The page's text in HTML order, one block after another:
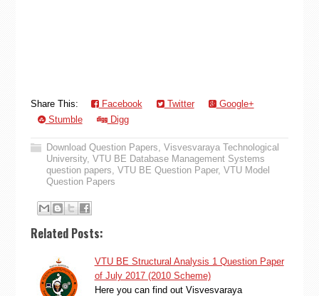
Share This: Facebook Twitter
Google+
Stumble
Digg
Download Question Papers, Visvesvaraya Technological
University, VTU BE Database Management Systems
question papers, VTU BE Question Paper, VTU Model
Question Papers
Related Posts:
VTU BE Structural Analysis 1 Question Paper
of July 2017 (2010 Scheme)
Here you can find out Visvesvaraya